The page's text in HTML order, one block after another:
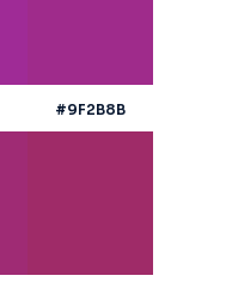
#9F2B8B